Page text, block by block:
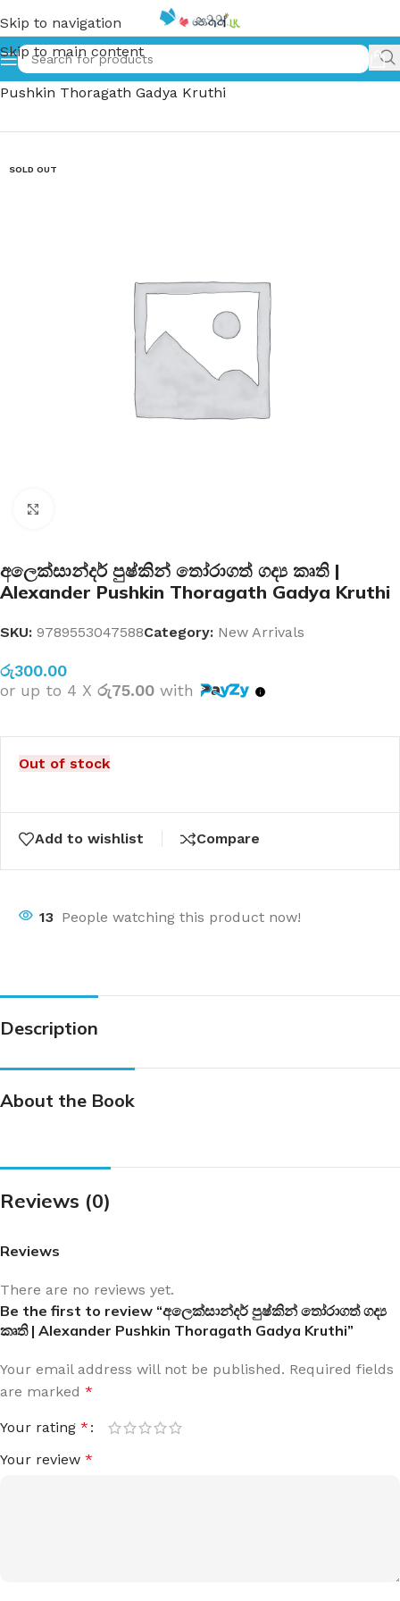
Skip to navigation
Skip to main content
Home»අලෙක්සාන්දර් පුෂ්කින් තෝරාගත් ගද්‍ය කෘති | Alexander
Pushkin Thoragath Gadya Kruthi
SOLD OUT
අලෙක්සාන්දර් පුෂ්කින් තෝරාගත් ගද්‍ය කෘති |
Alexander Pushkin Thoragath Gadya Kruthi
SKU: 9789553047588Category: New Arrivals
රු300.00
or up to 4 X රු75.00 with
Out of stock
Add to wishlist Compare
13 People watching this product now!
Description
About the Book
Reviews (0)
Reviews
There are no reviews yet.
Be the first to review “අලෙක්සාන්දර් පුෂ්කින් තෝරාගත් ගද්‍ය
කෘති | Alexander Pushkin Thoragath Gadya Kruthi”
Your email address will not be published. Required fields
are marked *
Your rating *
Your review *